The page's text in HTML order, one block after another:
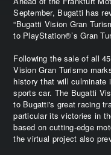
September, Bugatti has
“Bugatti Vision Gran
to PlayStation®’s Gran
Following the sale of all
Vision Gran Turismo
history that will culminate
sports car. The Bugatti
to Bugatti's great racing
particular its victories in
based on cutting-edge
the virtual project also